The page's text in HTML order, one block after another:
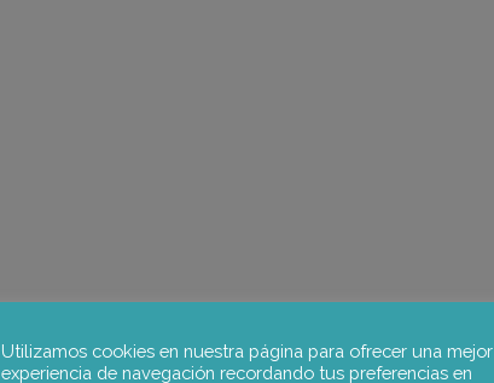
Utilizamos cookies en nuestra página para ofrecer una mejor
experiencia de navegación recordando tus preferencias en